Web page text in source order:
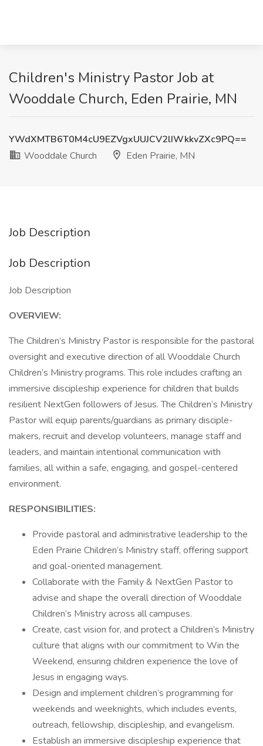
Children's Ministry Pastor Job at
Wooddale Church, Eden Prairie, MN
YWdXMTB6T0M4cU9EZVgxUUJCV2lIWkkvZXc9PQ==
Wooddale Church
Eden Prairie, MN
Job Description
Job Description
Job Description
OVERVIEW:
The Children’s Ministry Pastor is responsible for the pastoral
oversight and executive direction of all Wooddale Church
Children’s Ministry programs. This role includes crafting an
immersive discipleship experience for children that builds
resilient NextGen followers of Jesus. The Children’s Ministry
Pastor will equip parents/guardians as primary disciple-
makers, recruit and develop volunteers, manage staff and
leaders, and maintain intentional communication with
families, all within a safe, engaging, and gospel-centered
environment.
RESPONSIBILITIES:
Provide pastoral and administrative leadership to the
Eden Prairie Children’s Ministry staff, offering support
and goal-oriented management.
Collaborate with the Family & NextGen Pastor to
advise and shape the overall direction of Wooddale
Children’s Ministry across all campuses.
Create, cast vision for, and protect a Children’s Ministry
culture that aligns with our commitment to Win the
Weekend, ensuring children experience the love of
Jesus in engaging ways.
Design and implement children’s programming for
weekends and weeknights, which includes events,
outreach, fellowship, discipleship, and evangelism.
Establish an immersive discipleship experience that